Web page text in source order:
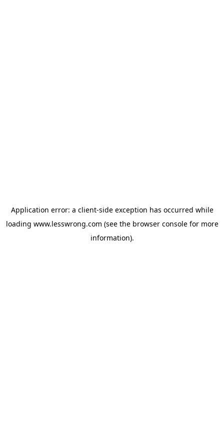
Application error: a client-side exception has occurred while
loading www.lesswrong.com (see the browser consolefor more
information).